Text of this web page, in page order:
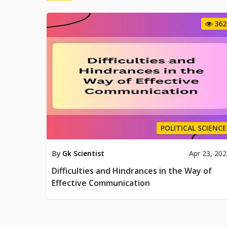
362
POLITICAL SCIENCE
By Gk Scientist Apr 23,
Difficulties and Hindrances in the Way of
Effective Communication